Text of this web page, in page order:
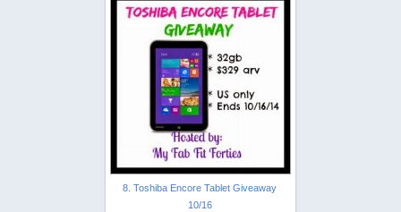
8. Toshiba Encore Tablet Giveaway
10/16